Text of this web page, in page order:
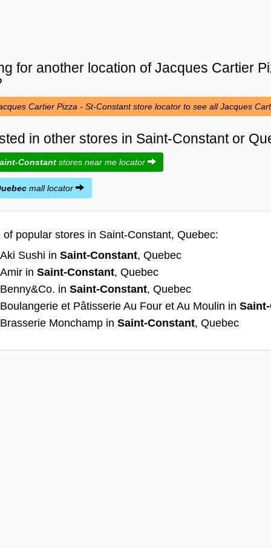
for another location ofJacques Cartier
Cartier Pizza - St-Constant store locator to see all Jacques
in other stores in Saint-Constant or
Constant stores near me locator
mall locator
of popular stores in Saint-Constant, Quebec:
Aki Sushi in Saint-Constant, Quebec
Amir in Saint-Constant, Quebec
Benny&Co. in Saint-Constant, Quebec
Boulangerie et Pâtisserie Au Four et Au Moulin in
Brasserie Monchamp in Saint-Constant, Quebec